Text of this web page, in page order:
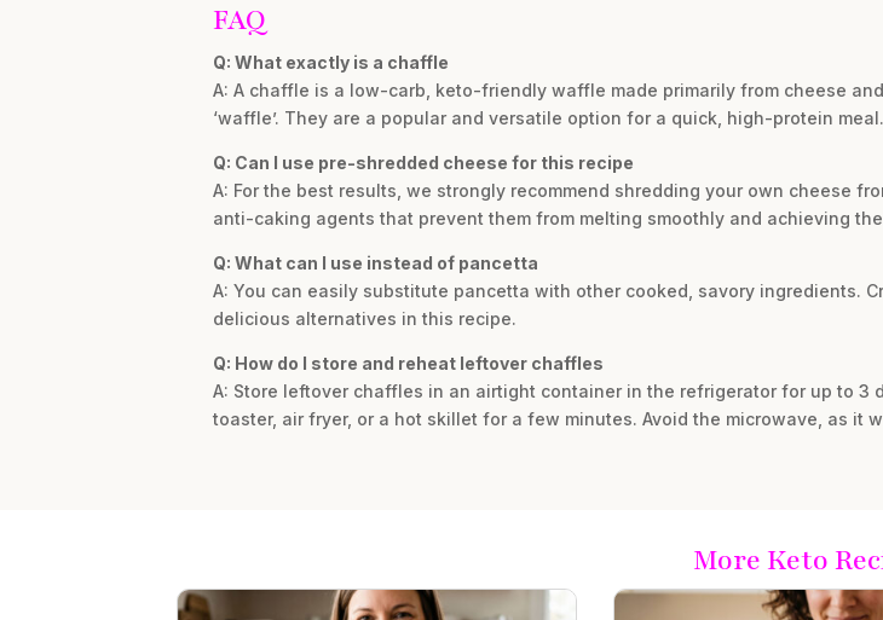
FAQ
Q: What exactly is a chaffle
A: A chaffle is a low-carb, keto-friendly waffle made primarily from cheese
‘waffle’. They are a popular and versatile option for a quick, high-protein meal.
Q: Can I use pre-shredded cheese for this recipe
A: For the best results, we strongly recommend shredding your own cheese
anti-caking agents that prevent them from melting smoothly and achieving
Q: What can I use instead of pancetta
A: You can easily substitute pancetta with other cooked, savory ingredients.
delicious alternatives in this recipe.
Q: How do I store and reheat leftover chaffles
A: Store leftover chaffles in an airtight container in the refrigerator for up to 3
toaster, air fryer, or a hot skillet for a few minutes. Avoid the microwave, as it
More Keto